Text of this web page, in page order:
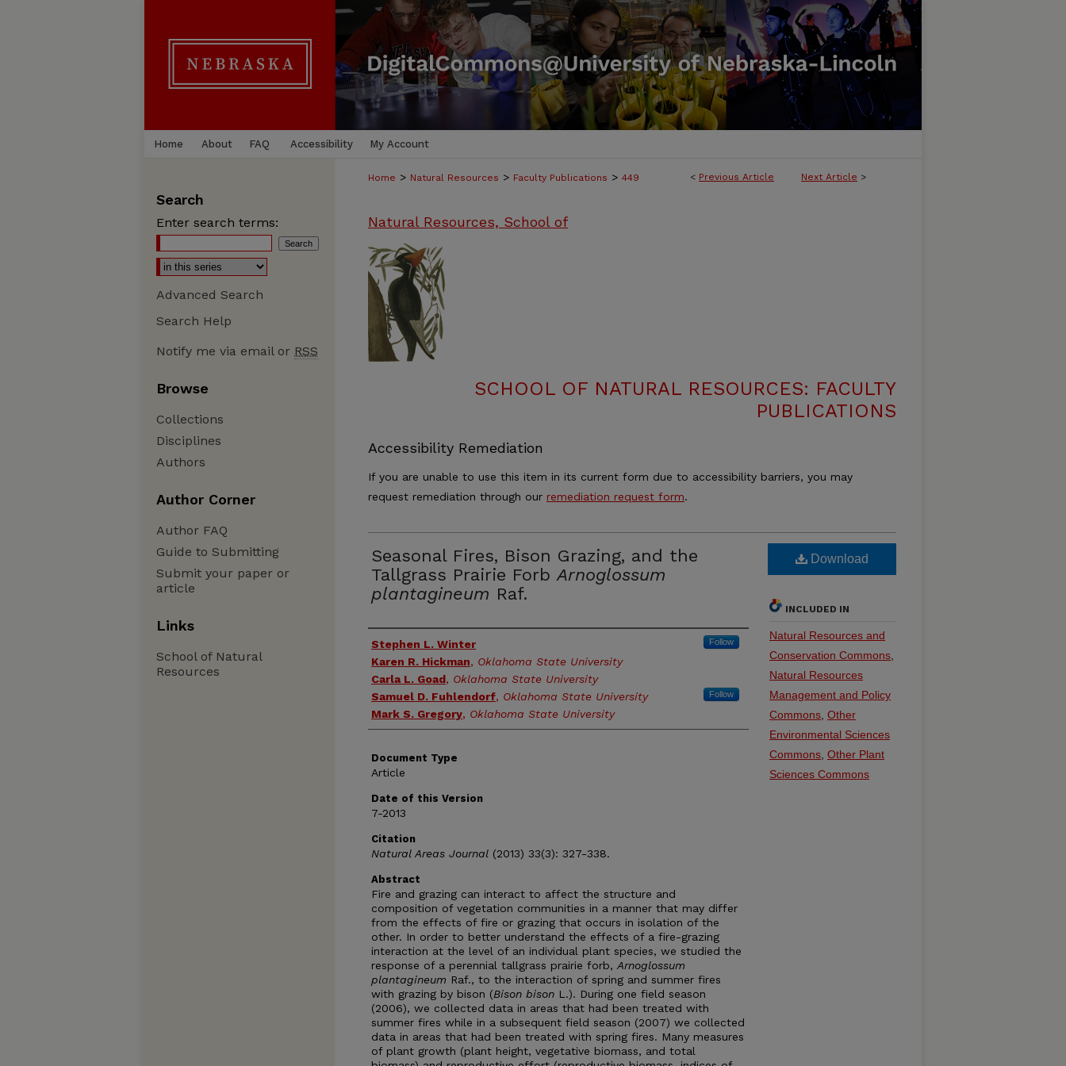
Home About FAQ Accessibility My Account
< Previous Article Next Article >
Home > Natural Resources > Faculty Publications > 449
Natural Resources, School of
SCHOOL OF NATURAL RESOURCES: FACULTY
PUBLICATIONS
Accessibility Remediation
If you are unable to use this item in its current form due to accessibility barriers, you may
request remediation through our remediation request form.
Seasonal Fires, Bison Grazing, and the
Tallgrass Prairie ForbArnoglossum
plantagineum Raf.
Authors
Stephen L. Winter Follow
Karen R. Hickman, Oklahoma State University
Carla L. Goad, Oklahoma State University
Samuel D. Fuhlendorf, Oklahoma State University Follow
Mark S. Gregory, Oklahoma State University
Document Type
Article
Date of this Version
7-2013
Citation
Natural Areas Journal (2013) 33(3): 327-338.
Abstract
Fire and grazing can interact to affect the structure and
composition of vegetation communities in a manner that may differ
from the effects of fire or grazing that occurs in isolation of the
other. In order to better understand the effects of a fire-grazing
interaction at the level of an individual plant species, we studied the
response of a perennial tallgrass prairie forb, Arnoglossum
plantagineum Raf., to the interaction of spring and summer fires
with grazing by bison (Bison bison L.). During one field season
(2006), we collected data in areas that had been treated with
summer fires while in a subsequent field season (2007) we collected
data in areas that had been treated with spring fires. Many measures
of plant growth (plant height, vegetative biomass, and total
Download
INCLUDED IN
Natural Resources and
Conservation Commons
Natural Resources
Management and Policy
Commons Other
Environmental Sciences
Commons Other Plant
Sciences Commons
Search
Enter search terms:
Advanced Search
Search Help
Notify me via email or RSS
Browse
Collections
Disciplines
Authors
Author Corner
Author FAQ
Guide to Submitting
Submit your paper or
article
Links
School of Natural
Resources